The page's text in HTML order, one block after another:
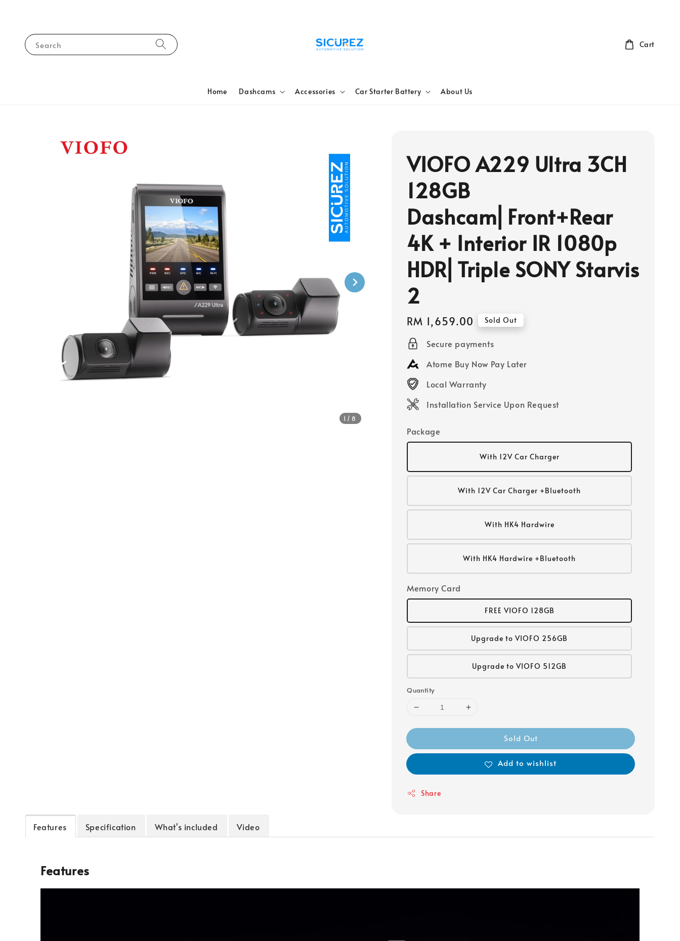
Search
Home Dashcams Accessories Car Starter Battery About Us
Cart
1 /8
VIOFO A229 Ultra 3CH
128GB
Dashcam⎜Front+Rear
4K + Interior IR 1080p
HDR⎜Triple SONY Starvis
2
Regular
price
RM 1,659.00 Sold Out
Secure payments
Atome Buy Now Pay Later
Local Warranty
Installation Service Upon Request
Package
With 12V Car Charger
With 12V Car Charger +Bluetooth
With HK4 Hardwire
With HK4 Hardwire +Bluetooth
Memory Card
FREE VIOFO 128GB
Upgrade to VIOFO 256GB
Upgrade to VIOFO 512GB
Quantity
Sold Out
Add to wishlist
Share
Features Specification What's included Video
Features